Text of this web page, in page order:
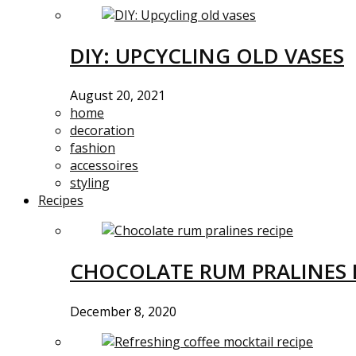
DIY: UPCYCLING OLD VASES
August 20, 2021
home
decoration
fashion
accessoires
styling
Recipes
CHOCOLATE RUM PRALINES
December 8, 2020